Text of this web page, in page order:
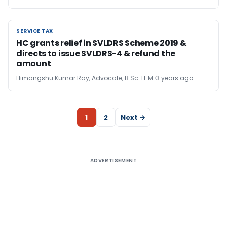
SERVICE TAX
SERVICE TAX
HC grants relief in SVLDRS Scheme 2019 &
directs to issue SVLDRS-4 & refund the
amount
Himangshu Kumar Ray, Advocate, B.Sc. LL.M. 3 years ago
1 2 Next →
ADVERTISEMENT